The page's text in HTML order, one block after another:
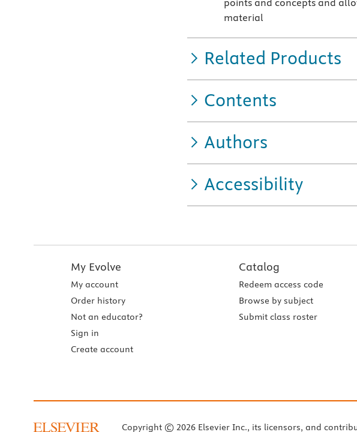
points and concepts and
material
Related Products
Contents
Authors
Accessibility
My Evolve
My account
Order history
Not an educator?
Sign in
Create account
Catalog
Redeem access code
Browse by subject
Submit class roster
Copyright © 2026 Elsevier Inc., its licensors, and